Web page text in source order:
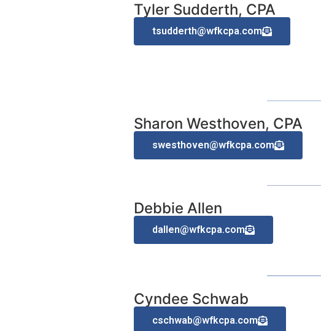
Tyler Sudderth, CPA
tsudderth@wfkcpa.com
Sharon Westhoven, CPA
swesthoven@wfkcpa.com
Debbie Allen
dallen@wfkcpa.com
Cyndee Schwab
cschwab@wfkcpa.com